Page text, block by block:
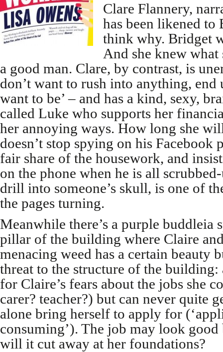
Clare Flannery,
has been likened to
think why. Bridget
And she knew
a good man. Clare, by contrast, is
don’t want to rush into anything, end
want to be’ – and has a kind, sexy,
called Luke who supports her
her annoying ways. How long she
doesn’t stop spying on his Facebook
fair share of the housework, and
on the phone when he is all
drill into someone’s skull, is one of
the pages turning.
Meanwhile there’s a purple buddleia
pillar of the building where Claire
menacing weed has a certain beauty
threat to the structure of the building:
for Claire’s fears about the jobs she
carer? teacher?) but can never quite
alone bring herself to apply for
consuming’). The job may look good
will it cut away at her foundations?